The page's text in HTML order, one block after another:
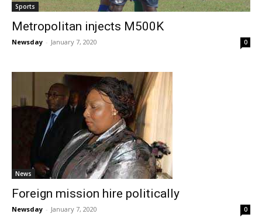
Sports
Metropolitan injects M500K
Newsday - January 7, 2020 0
News
Foreign mission hire politically
Newsday - January 7, 2020 0